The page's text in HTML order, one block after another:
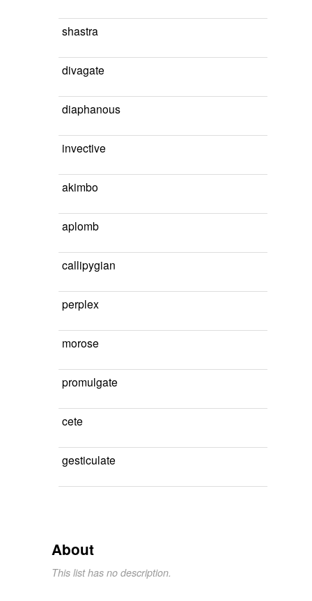
shastra
divagate
diaphanous
invective
akimbo
aplomb
callipygian
perplex
morose
promulgate
cete
gesticulate
About
This list has no description.